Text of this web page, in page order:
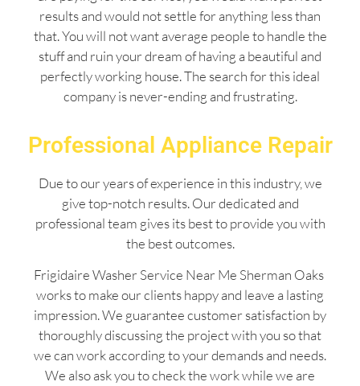
results and would not settle for anything less than
that. You will not want average people to handle the
stuff and ruin your dream of having a beautiful and
perfectly working house. The search for this ideal
company is never-ending and frustrating.
Professional Appliance Repair
Due to our years of experience in this industry, we
give top-notch results. Our dedicated and
professional team gives its best to provide you with
the best outcomes.
Frigidaire Washer Service Near Me Sherman Oaks
works to make our clients happy and leave a lasting
impression. We guarantee customer satisfaction by
thoroughly discussing the project with you so that
we can work according to your demands and needs.
We also ask you to check the work while we are